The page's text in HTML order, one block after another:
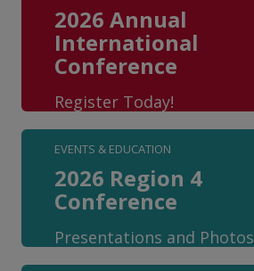
2026 Annual
International
Conference
Register Today!
EVENTS & EDUCATION
2026 Region 4
Conference
Presentations and Photos